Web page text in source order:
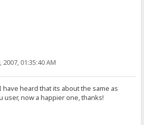
01:35:40 AM
have heard that its about the same as
user, now a happier one, thanks!